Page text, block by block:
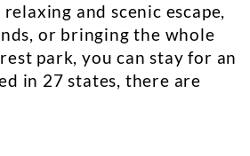
and scenic escape,
or bringing the whole
park, you can stay for an
in 27 states, there are